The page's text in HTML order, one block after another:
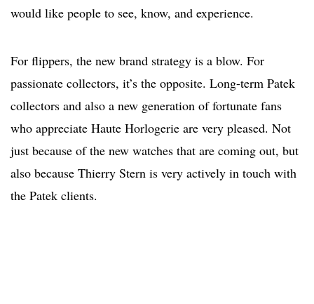
would like people to see, know, and experience.
For flippers, the new brand strategy is a blow. For
passionate collectors, it’s the opposite. Long-term Patek
collectors and also a new generation of fortunate fans
who appreciate Haute Horlogerie are very pleased. Not
just because of the new watches that are coming out, but
also because Thierry Stern is very actively in touch with
the Patek clients.